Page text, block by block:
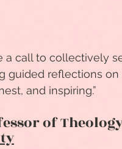
a call to collectively
guided reflections
and inspiring.”
of